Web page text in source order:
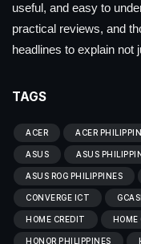
useful, and easy to
practical reviews, and
headlines to explain not
TAGS
ACER ACER
ASUS ASUS
ASUS ROG PHILIPPINES
CONVERGE ICT
HOME CREDIT
HONOR PHILIPPINES